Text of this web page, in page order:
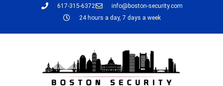
617-315-6372
info@boston-security.com
24 hours a day, 7 days a week